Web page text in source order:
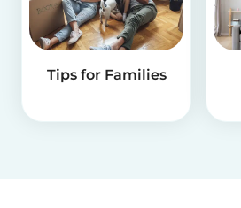
Tips for Families